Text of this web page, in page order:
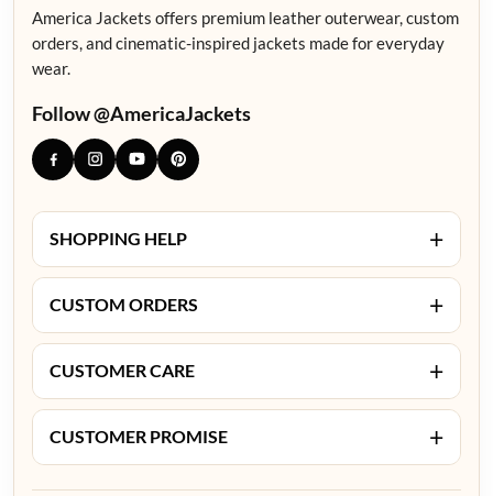
America Jackets offers premium leather outerwear, custom
orders, and cinematic-inspired jackets made for everyday
wear.
Follow @AmericaJackets
SHOPPING HELP +
CUSTOM ORDERS +
CUSTOMER CARE +
CUSTOMER PROMISE +